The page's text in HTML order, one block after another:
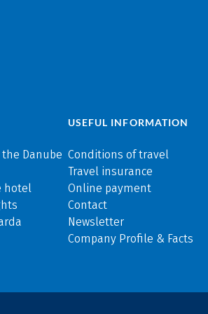
Danube
hotel
USEFUL INFORMATION
Conditions of travel
Travel insurance
Online payment
Contact
Newsletter
Company Profile & Facts